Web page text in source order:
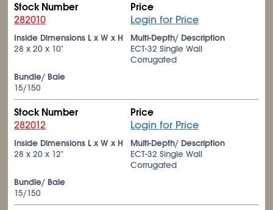
Stock Number
282010
Price
Login for Price
Inside Dimensions L x W x H
28 x 20 x 10"
Multi-Depth/ Description
ECT-32 Single Wall
Corrugated
Bundle/ Bale
15/150
Stock Number
282012
Price
Login for Price
Inside Dimensions L x W x H
28 x 20 x 12"
Multi-Depth/ Description
ECT-32 Single Wall
Corrugated
Bundle/ Bale
15/150